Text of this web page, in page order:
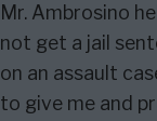
Mr. Ambrosino
not get a jail
on an assault
to give me and